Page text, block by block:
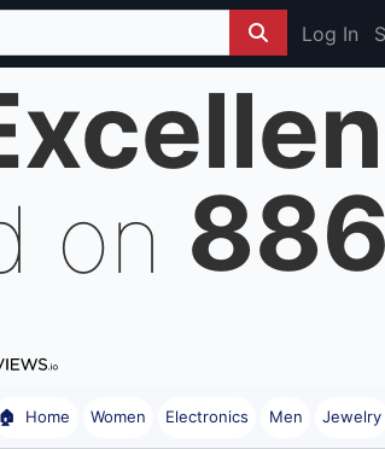
Log In
on
🏠 Home Women Electronics Men Jewelry